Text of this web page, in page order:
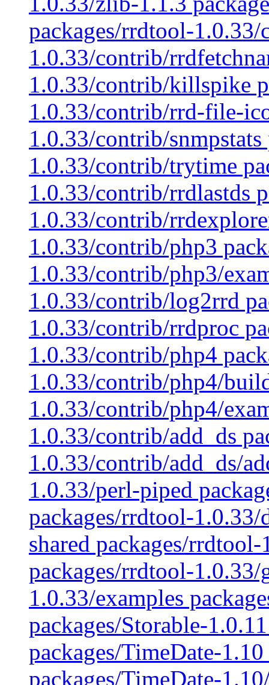
packages/rrdtool-
1.0.33/contrib/
1.0.33/contrib/killspike
1.0.33/contrib/rrd-file-
1.0.33/contrib/
1.0.33/contrib/trytime
1.0.33/contrib/rrdlastds
1.0.33/contrib/
1.0.33/contrib/php3
1.0.33/contrib/php3/
1.0.33/contrib/log2rrd
1.0.33/contrib/rrdproc
1.0.33/contrib/php4
1.0.33/contrib/php4/
1.0.33/contrib/php4/
1.0.33/contrib/add_ds
1.0.33/contrib/add_ds/
1.0.33/perl-piped
packages/rrdtool-
shared packages/
packages/rrdtool-
1.0.33/examples
packages/Storable-
packages/TimeDate-
packages/TimeDate-